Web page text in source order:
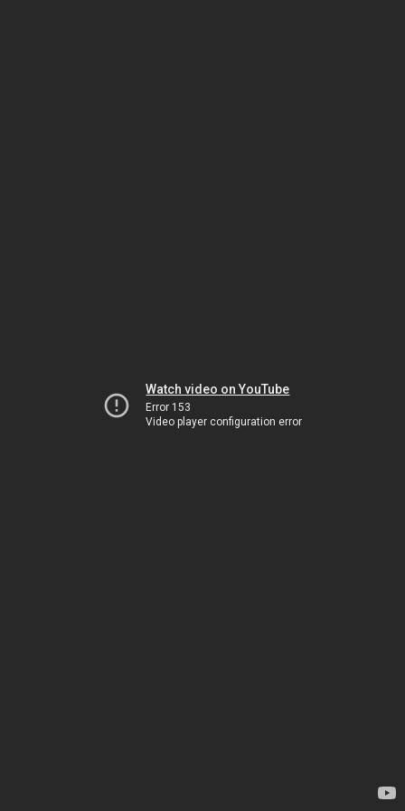
Watch video on YouTube
Error 153
Video player configuration error